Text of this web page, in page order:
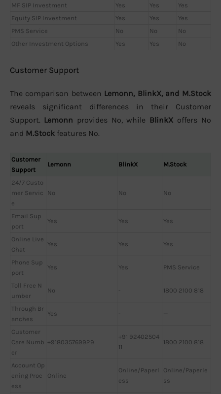
MF SIP Investment
Yes Yes
Yes
Equity SIP Investment
Yes Yes
Yes
PMS Service
No No
No
Other Investment Options
Yes Yes No
Customer Support
The comparison between Lemonn, BlinkX, and M.Stock
reveals significant differences in their Customer
Support. Lemonn provides No, while BlinkX offers No
and M.Stock features No.
Customer
Support
Lemonn BlinkX M.Stock
24/7 Custo
mer Servic
e
No No No
Email Sup
port
Yes Yes Yes
Online Live
Chat
Yes Yes Yes
Phone Sup
port
Yes Yes PMS Service
Toll Free N
umber
No - 1800 2100 818
Through Br
anches
Yes - —
Customer
Care Numb
er
+918035769929
+91 92402504
11
1800 2100 818
Account Op
ening Proc
ess
Online
Online/Paperl
ess
Online/Paperle
ss